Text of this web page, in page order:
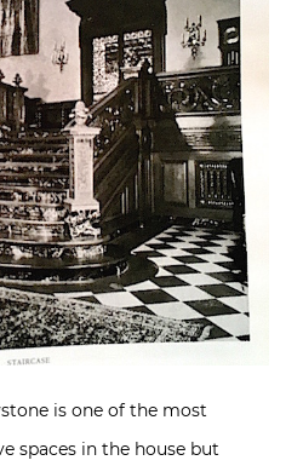
is one of the most
spaces in the house but